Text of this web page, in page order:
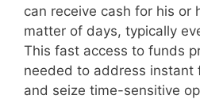
can receive cash for his or
matter of days, typically
This fast access to funds
needed to address instant
and seize time-sensitive